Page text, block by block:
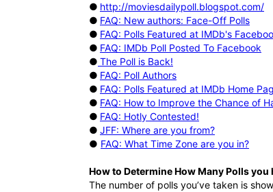
● http://moviesdailypoll.blogspot.com/
● FAQ: New authors: Face-Off Polls
● FAQ: Polls Featured at IMDb's
● FAQ: IMDb Poll Posted To Facebook
● The Poll is Back!
● FAQ: Poll Authors
● FAQ: Polls Featured at IMDb Home
● FAQ: How to Improve the Chance of
● FAQ: Hotly Contested!
● JFF: Where are you from?
● FAQ: What Time Zone are you in?
How to Determine How Many Polls you
The number of polls you’ve taken is